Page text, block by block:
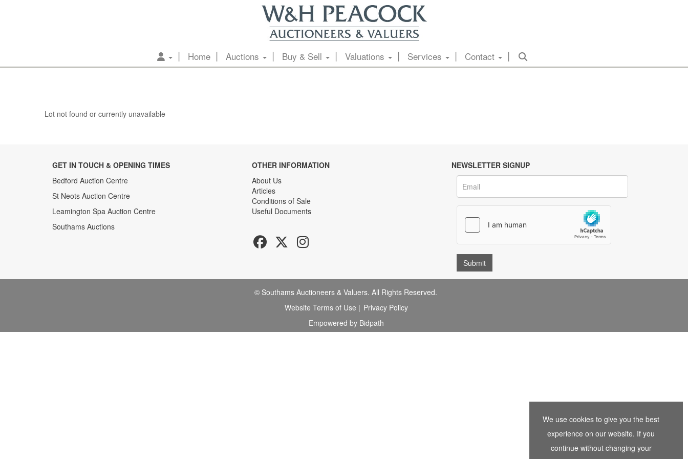
Home Auctions Buy & Sell Valuations Services Contact
Lot not found or currently unavailable
GET IN TOUCH & OPENING TIMES
Bedford Auction Centre
St Neots Auction Centre
Leamington Spa Auction Centre
Southams Auctions
OTHER INFORMATION
About Us
Articles
Conditions of Sale
Useful Documents
NEWSLETTER SIGNUP
© Southams Auctioneers & Valuers. All Rights Reserved.
Website Terms of Use | Privacy Policy
Empowered by Bidpath
We use cookies to give you the best
experience on our website. If you
continue without changing your